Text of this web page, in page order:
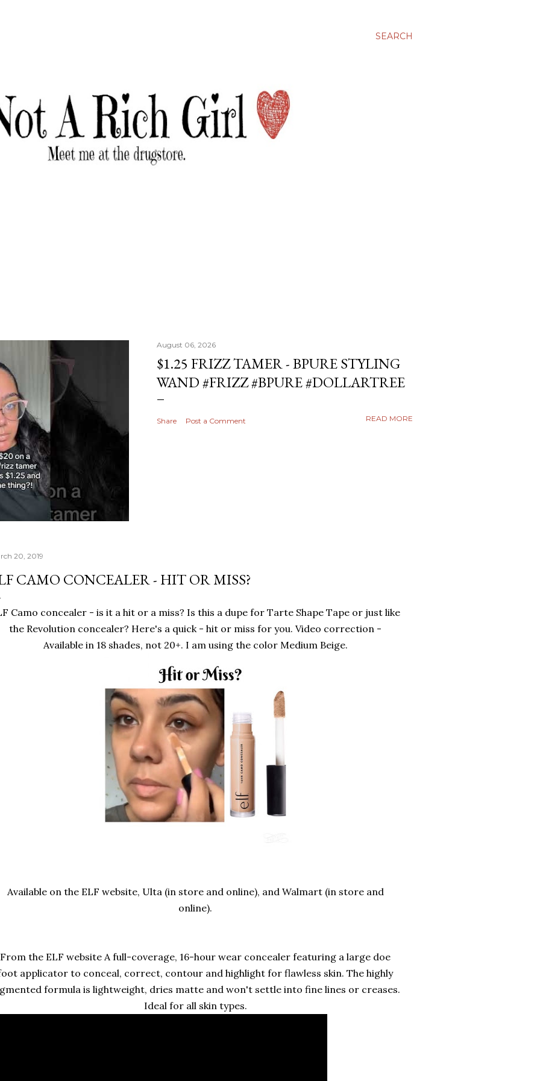
SEARCH
August 06, 2026
$1.25 FRIZZ TAMER - BPURE STYLING
WAND #FRIZZ #BPURE #DOLLARTREE
Share Post a Comment READ MORE
20, 2019
CAMO CONCEALER - HIT OR MISS?
Camo concealer - is it a hit or a miss? Is this a dupe for Tarte Shape Tape or just like
the Revolution concealer? Here's a quick - hit or miss for you. Video correction -
Available in 18 shades, not 20+. I am using the color Medium Beige.
Available on the ELF website, Ulta (in store and online), and Walmart (in store and
online).
From the ELF website A full-coverage, 16-hour wear concealer featuring a large doe
applicator to conceal, correct, contour and highlight for flawless skin. The highly
formula is lightweight, dries matte and won't settle into fine lines or creases.
Ideal for all skin types.